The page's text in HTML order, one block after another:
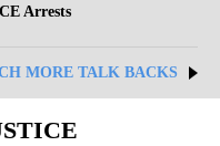
Arrests
MORE TALK BACKS